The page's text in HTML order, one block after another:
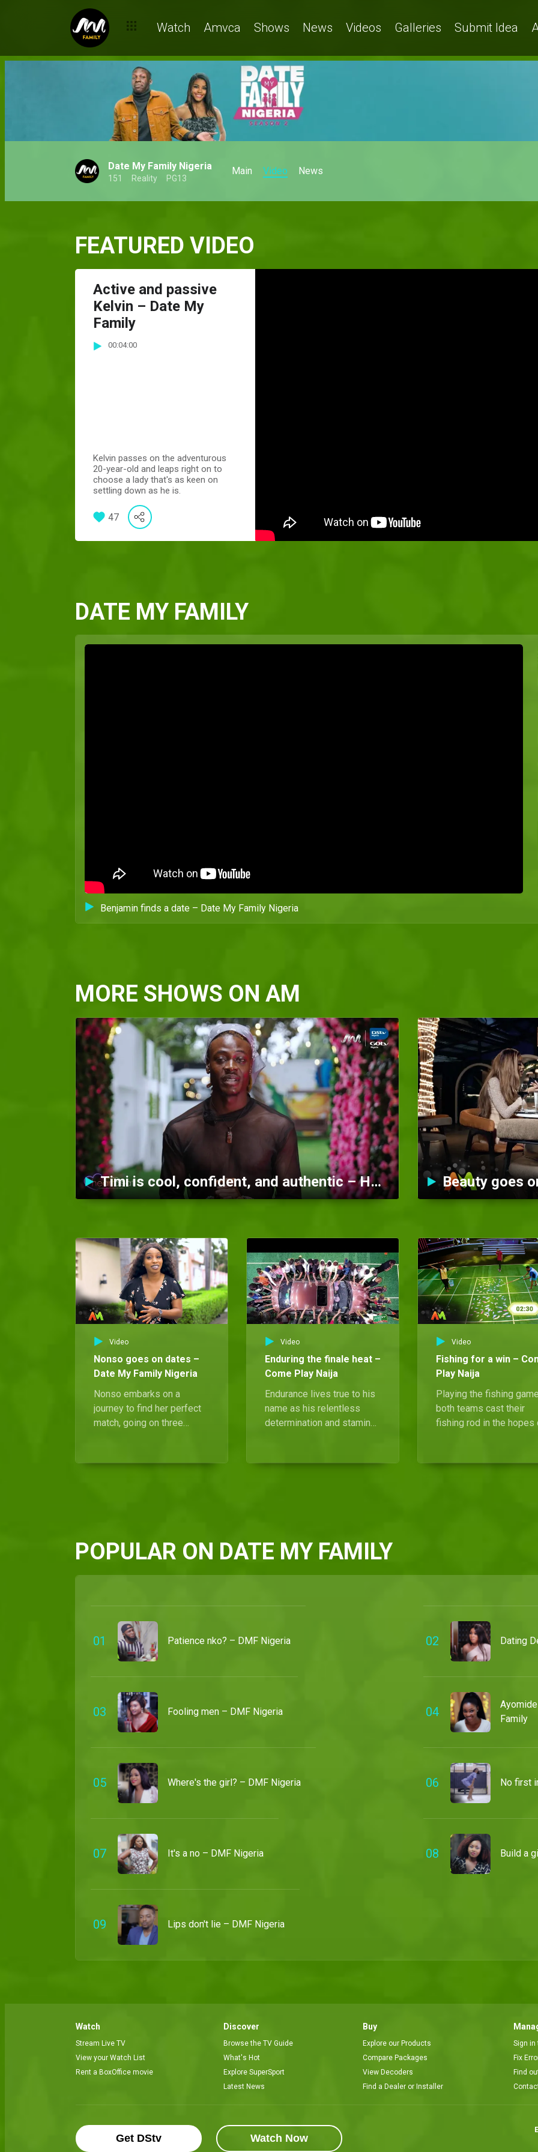
Watch Amvca Shows News Videos Galleries Submit Idea
Date My Family Nigeria
151 Reality PG13
Main Video News
FEATURED VIDEO
Active and passive
Kelvin – Date My
Family
00:04:00
Kelvin passes on the adventurous
20-year-old and leaps right on to
choose a lady that's as keen on
settling down as he is.
47
DATE MY FAMILY
Benjamin finds a date – Date My Family Nigeria
MORE SHOWS ON AM
Timi is cool, confident, and authentic – Heartbeat Beauty goes
Video
Nonso goes on dates –
Date My Family Nigeria
Nonso embarks on a
journey to find her perfect
match, going on three
comes to a blissful end
Video
Enduring the finale heat –
Come Play Naija
Endurance lives true to his
name as his relentless
determination and stamina
champion. He takes home a
Video
Fishing for a win –
Play Naija
Playing the fishing game
both teams cast their
fishing rod in the hopes
POPULAR ON DATE MY FAMILY
01 Patience nko? – DMF Nigeria 02 Dating
03 Fooling men – DMF Nigeria 04
Family
05 Where's the girl? – DMF Nigeria 06 No first
07 It's a no – DMF Nigeria 08 Build a
09 Lips don't lie – DMF Nigeria
Watch
Stream Live TV
View your Watch List
Rent a BoxOffice movie
Discover
Browse the TV Guide
What's Hot
Explore SuperSport
Latest News
Buy
Explore our Products
Compare Packages
View Decoders
Find a Dealer or Installer
Sign in
Fix
Find
Get DStv Watch Now